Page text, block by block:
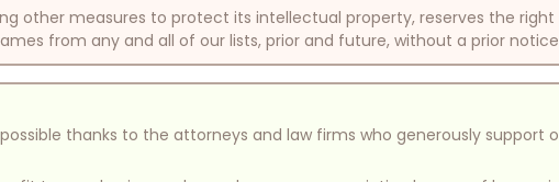
other measures to protect its intellectual property, reserves the
from any and all of our lists, prior and future, without a prior
thanks to the attorneys and law firms who generously support